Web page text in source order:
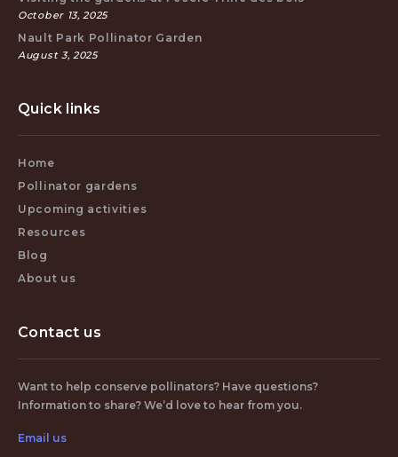
October 13, 2025
Nault Park Pollinator Garden
August 3, 2025
Quick links
Home
Pollinator gardens
Upcoming activities
Resources
Blog
About us
Contact us
Want to help conserve pollinators? Have questions?
Information to share? We’d love to hear from you.
Email us